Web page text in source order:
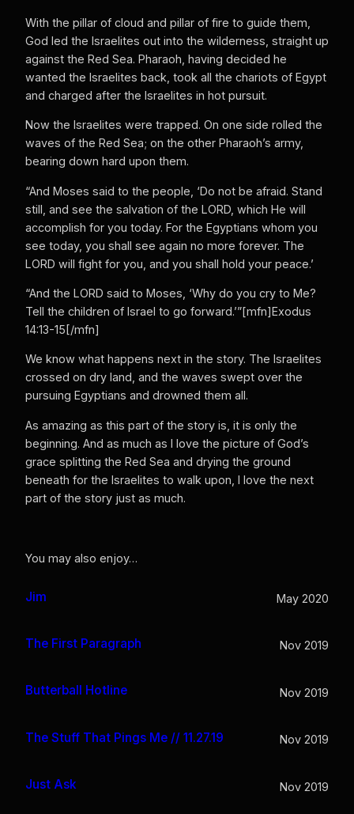
With the pillar of cloud and pillar of fire to guide them,
God led the Israelites out into the wilderness, straight up
against the Red Sea. Pharaoh, having decided he
wanted the Israelites back, took all the chariots of Egypt
and charged after the Israelites in hot pursuit.
Now the Israelites were trapped. On one side rolled the
waves of the Red Sea; on the other Pharaoh’s army,
bearing down hard upon them.
“And Moses said to the people, ‘Do not be afraid. Stand
still, and see the salvation of the LORD, which He will
accomplish for you today. For the Egyptians whom you
see today, you shall see again no more forever. The
LORD will fight for you, and you shall hold your peace.’
“And the LORD said to Moses, ‘Why do you cry to Me?
Tell the children of Israel to go forward.’”[mfn]Exodus
14:13-15[/mfn]
We know what happens next in the story. The Israelites
crossed on dry land, and the waves swept over the
pursuing Egyptians and drowned them all.
As amazing as this part of the story is, it is only the
beginning. And as much as I love the picture of God’s
grace splitting the Red Sea and drying the ground
beneath for the Israelites to walk upon, I love the next
part of the story just as much.
You may also enjoy…
Jim May 2020
The First Paragraph Nov 2019
Butterball Hotline Nov 2019
The Stuff That Pings Me // 11.27.19 Nov 2019
Just Ask Nov 2019